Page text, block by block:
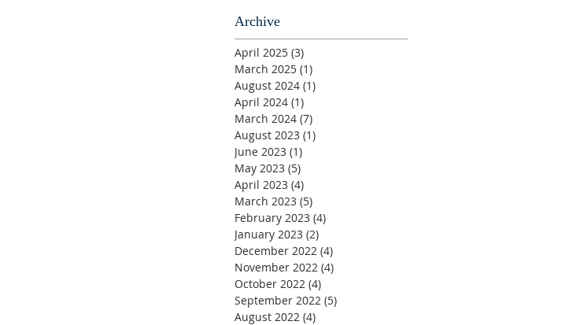
Archive
April 2025 (3)
March 2025 (1)
August 2024 (1)
April 2024 (1)
March 2024 (7)
August 2023 (1)
June 2023 (1)
May 2023 (5)
April 2023 (4)
March 2023 (5)
February 2023 (4)
January 2023 (2)
December 2022 (4)
November 2022 (4)
October 2022 (4)
September 2022 (5)
August 2022 (4)